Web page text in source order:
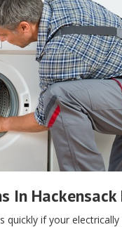
In Hackensack
quickly if your